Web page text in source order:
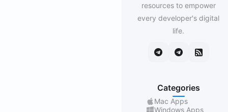
resources to empower
every developer's digital
life.
Categories
Mac Apps
Windows Apps